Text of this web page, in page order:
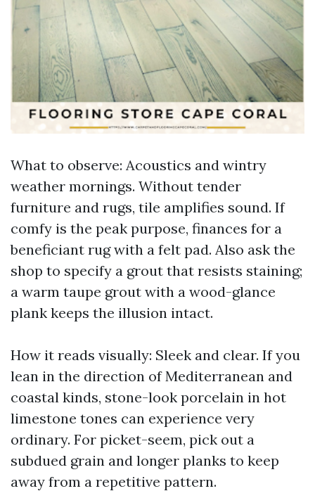
What to observe: Acoustics and wintry
weather mornings. Without tender
furniture and rugs, tile amplifies sound. If
comfy is the peak purpose, finances for a
beneficiant rug with a felt pad. Also ask the
shop to specify a grout that resists staining;
a warm taupe grout with a wood-glance
plank keeps the illusion intact.
How it reads visually: Sleek and clear. If you
lean in the direction of Mediterranean and
coastal kinds, stone-look porcelain in hot
limestone tones can experience very
ordinary. For picket-seem, pick out a
subdued grain and longer planks to keep
away from a repetitive pattern.